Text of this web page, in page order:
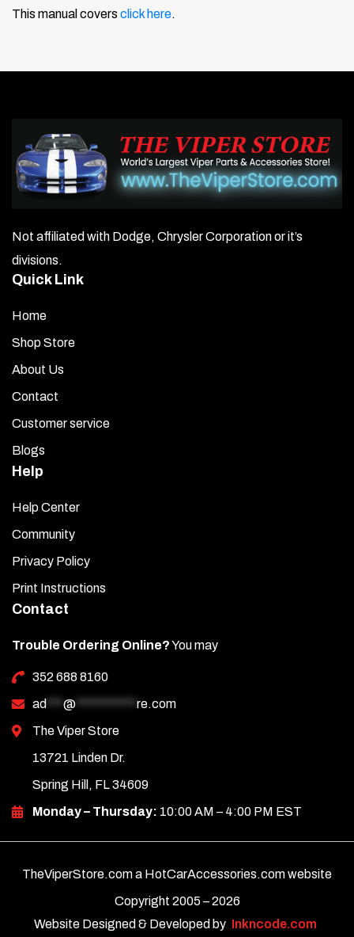
This manual covers click here.
Not affiliated with Dodge, Chrysler Corporation or it’s
divisions.
Quick Link
Home
Shop Store
About Us
Contact
Customer service
Blogs
Help
Help Center
Community
Privacy Policy
Print Instructions
Contact
Trouble Ordering Online?You may
352 688 8160
ad *** @ *********** re.com
The Viper Store
13721 Linden Dr.
Spring Hill, FL 34609
Monday – Thursday: 10:00 AM – 4:00 PM EST
TheViperStore.com a HotCarAccessories.com website
Copyright 2005 –2026
Website Designed & Developed by
Inkncode.com